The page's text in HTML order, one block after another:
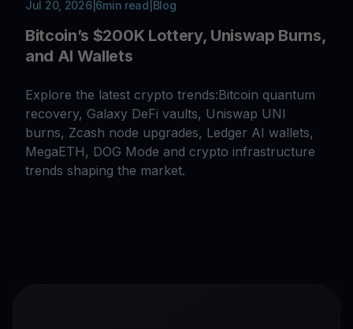
Jul 20, 2026| 6min read Blog
Bitcoin’s $200K Lottery, Uniswap Burns,
and AI Wallets
Explore the latest crypto trends:Bitcoin quantum
recovery, Galaxy DeFi vaults, Uniswap UNI
burns, Zcash node upgrades, Ledger AI wallets,
MegaETH, DOG Mode and crypto infrastructure
trends shaping the market.